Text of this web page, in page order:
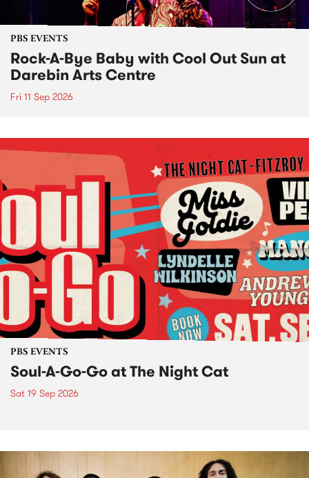
PBS EVENTS
Rock-A-Bye Baby with Cool Out Sun at
Darebin Arts Centre
Fri 11 Sep 2026
PBS EVENTS
Soul-A-Go-Go at The Night Cat
Sat 19 Sep 2026